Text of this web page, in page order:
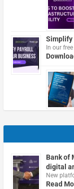
Simplify
In our
Bank of
digital
New
Read